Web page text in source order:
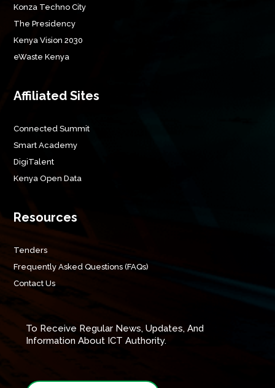
Konza Techno City
The Presidency
Kenya Vision 2030
eWaste Kenya
Affiliated Sites
Connected Summit
Smart Academy
DigiTalent
Kenya Open Data
Resources
Tenders
Frequently Asked Questions (FAQs)
Contact Us
To Receive Regular News, Updates, And
Information About ICT Authority.